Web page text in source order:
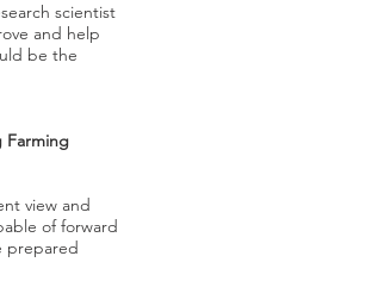
scientist
and help
be the
Farming
view and
of forward
prepared